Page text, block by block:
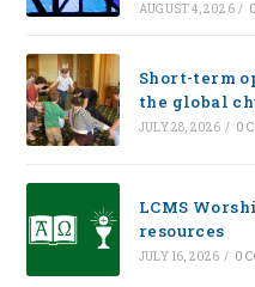
AUGUST 4, 2026 /
Short-term
the global
JULY 28, 2026 / 0
LCMS
resources
JULY 16, 2026 / 0